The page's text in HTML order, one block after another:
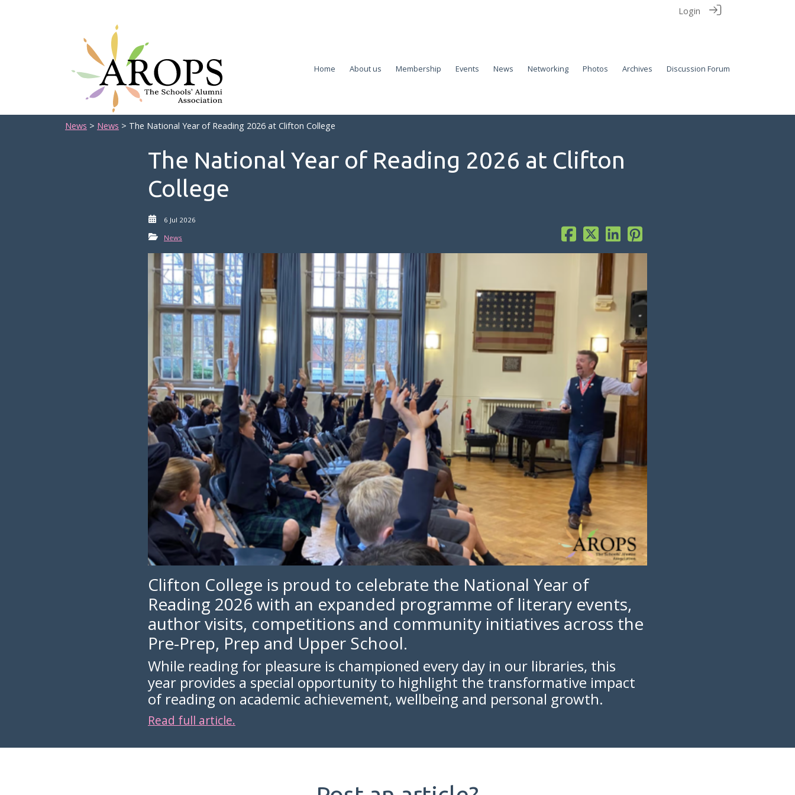
Login
Home About us Membership Events News Networking Photos Archives Discussion Forum
News > News > The National Year of Reading 2026 at Clifton College
The National Year of Reading 2026 at Clifton
College
6 Jul 2026
News
Clifton College is proud to celebrate the National Year of
Reading 2026 with an expanded programme of literary events,
author visits, competitions and community initiatives across the
Pre-Prep, Prep and Upper School.
While reading for pleasure is championed every day in our libraries, this
year provides a special opportunity to highlight the transformative impact
of reading on academic achievement, wellbeing and personal growth.
Read full article.